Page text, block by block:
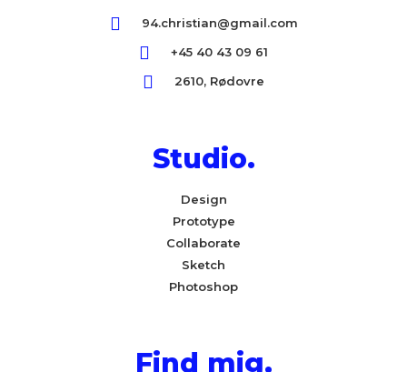
94.christian@gmail.com
+45 40 43 09 61
2610, Rødovre
Studio.
Design
Prototype
Collaborate
Sketch
Photoshop
Find mig.